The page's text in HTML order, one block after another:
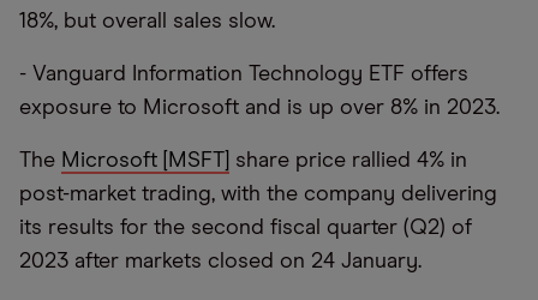
18%, but overall sales slow.
- Vanguard Information Technology ETF offers
exposure to Microsoft and is up over 8% in 2023.
The Microsoft [MSFT]
share price rallied 4% in
post-market trading, with the company delivering
its results for the second fiscal quarter (Q2) of
2023 after markets closed on 24 January.